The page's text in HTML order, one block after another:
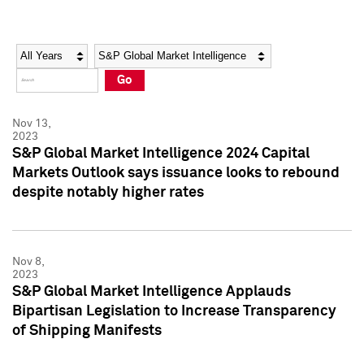
Social Media Directory
Press Kit
Social Media Directory
Press Kit
Year Category
Go
Nov 13,
2023
S&P Global Market Intelligence 2024 Capital
Markets Outlook says issuance looks to rebound
despite notably higher rates
Nov 8,
2023
S&P Global Market Intelligence Applauds
Bipartisan Legislation to Increase Transparency
of Shipping Manifests